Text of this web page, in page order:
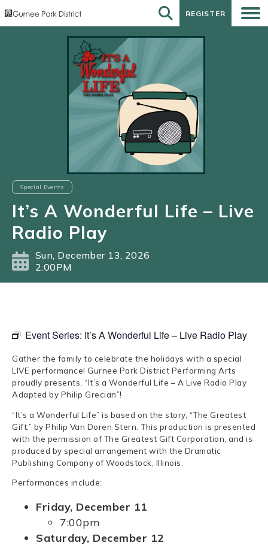
REGISTER
REGISTER
Special Events
It’s A Wonderful Life – Live
Radio Play
Sun, December 13, 2026
2:00PM
Event Series: It’s A Wonderful Life – Live Radio Play
Gather the family to celebrate the holidays with a special
LIVE performance! Gurnee Park District Performing Arts
proudly presents, “It’s a Wonderful Life – A Live Radio Play
Adapted by Philip Grecian”!
“It’s a Wonderful Life” is based on the story, “The Greatest
Gift,” by Philip Van Doren Stern. This production is presented
with the permission of The Greatest Gift Corporation, and is
produced by special arrangement with the Dramatic
Publishing Company of Woodstock, Illinois.
Performances include:
Friday, December 11
7:00pm
Saturday, December 12